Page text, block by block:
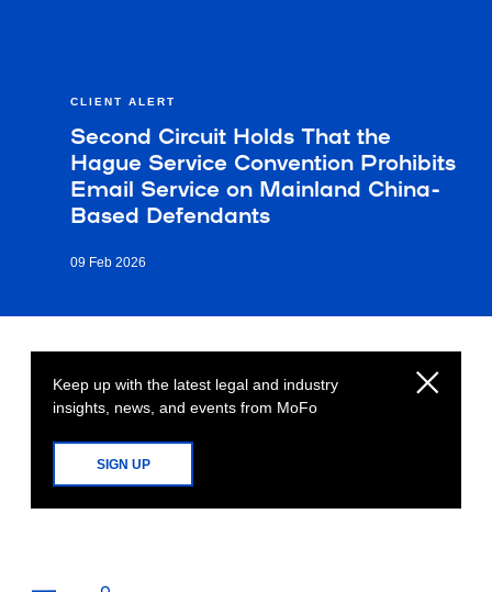
CLIENT ALERT
Second Circuit Holds That the
Hague Service Convention Prohibits
Email Service on Mainland China-
Based Defendants
09 Feb 2026
Keep up with the latest legal and industry
insights, news, and events from MoFo
SIGN UP